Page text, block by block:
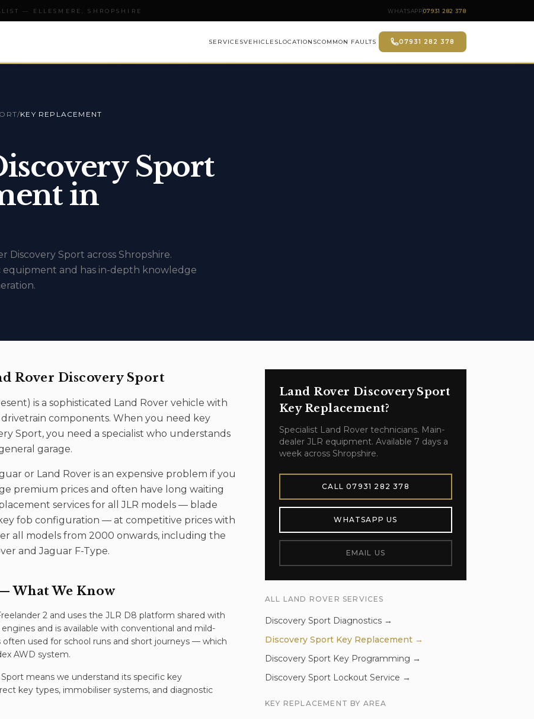
— ELLESMERE, SHROPSHIRE WHATSAPP 07931 282 378
SERVICESVEHICLESLOCATIONSCOMMON FAULTS 07931 282 378
/KEY REPLACEMENT
Sport
in
Discovery Sport across Shropshire.
equipment and has in-depth knowledge
Rover Discovery Sport
) is a sophisticated Land Rover vehicle with
components. When you need key
Sport, you need a specialist who understands
garage.
or Land Rover is an expensive problem if you
premium prices and often have long waiting
services for all JLR models — blade
fob configuration — at competitive prices with
all models from 2000 onwards, including the
and Jaguar F-Type.
What We Know
2 and uses the JLR D8 platform shared with
and is available with conventional and mild-
often used for school runs and short journeys — which
AWD system.
means we understand its specific key
key types, immobiliser systems, and diagnostic
Land Rover Discovery Sport
Key Replacement?
Specialist Land Rover technicians. Main-
dealer JLR equipment. Available 7 days a
week across Shropshire.
CALL07931 282 378
WHATSAPP US
EMAIL US
ALL LAND ROVER SERVICES
Discovery Sport Diagnostics →
Discovery Sport Key Replacement →
Discovery Sport Key Programming →
Discovery Sport Lockout Service →
KEY REPLACEMENT BY AREA